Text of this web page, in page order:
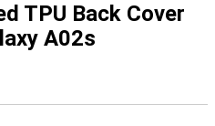
TPU Back Cover
A02s